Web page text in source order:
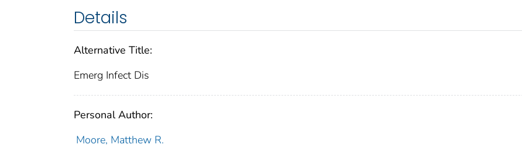
Details
Alternative Title:
Emerg Infect Dis
Personal Author:
Moore, Matthew R.